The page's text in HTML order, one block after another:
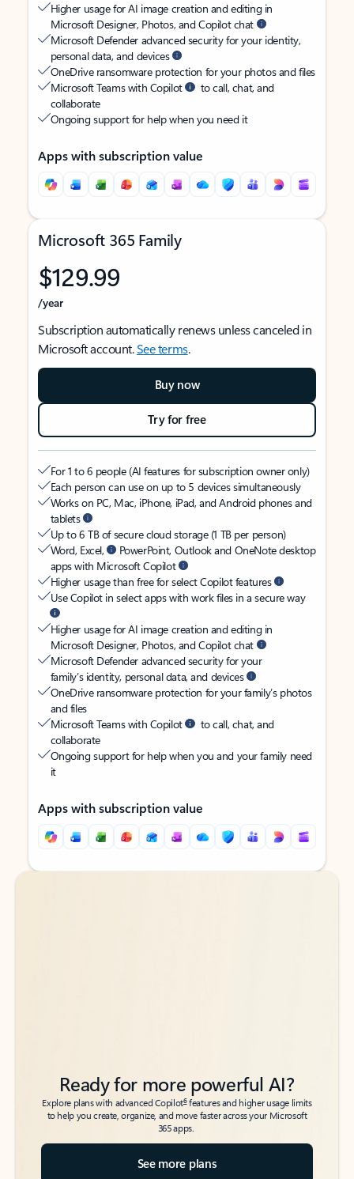
Higher usage for AI image creation and editing in
Microsoft Designer, Photos, and Copilot chat
Microsoft Defender advanced security for your identity,
personal data, and devices
OneDrive ransomware protection for your photos and files
Microsoft Teams with Copilot
to call, chat, and
collaborate
Ongoing support for help when you need it
Apps with subscription value
Microsoft 365 Family
$129.99
/year
Subscription automatically renews unless canceled in
Microsoft account.See terms.
Buy now
Try for free
For 1 to 6 people (AI features for subscription owner only)
Each person can use on up to 5 devices simultaneously
Works on PC, Mac, iPhone, iPad, and Android phones and
tablets
Up to 6 TB of secure cloud storage (1 TB per person)
Word, Excel,
PowerPoint, Outlook and OneNote desktop
apps with Microsoft Copilot
Higher usage than free for select Copilot features
Use Copilot in select apps with work files in a secure way
Higher usage for AI image creation and editing in
Microsoft Designer, Photos, and Copilot chat
Microsoft Defender advanced security for your
family’s identity, personal data, and devices
OneDrive ransomware protection for your family’s photos
and files
Microsoft Teams with Copilot
to call, chat, and
collaborate
Ongoing support for help when you and your family need
it
Apps with subscription value
Back to tabs
Back to tabs
Ready for more powerful AI?
Explore plans with advanced Copilot6features and higher usage limits
to help you create, organize, and move faster across your Microsoft
365 apps.
See more plans